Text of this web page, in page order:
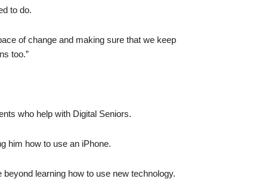
to do.
of change and making sure that we keep
too.”
who help with Digital Seniors.
him how to use an iPhone.
learning how to use new technology.